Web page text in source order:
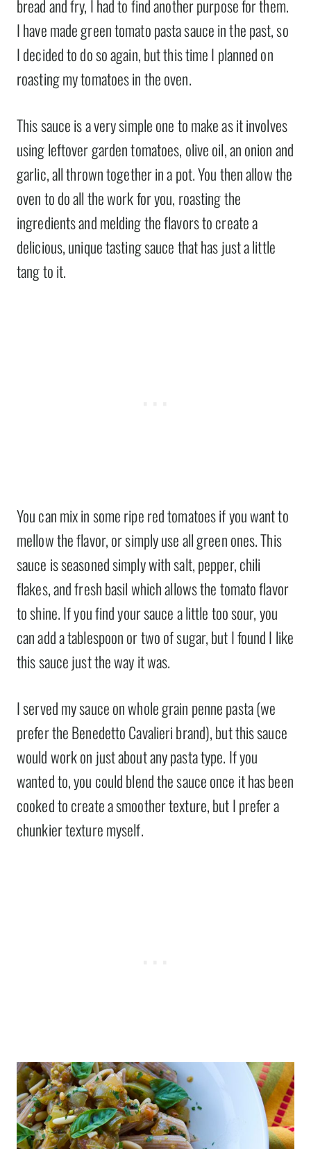
bread and fry, I had to find another purpose for them.
I have made green tomato pasta sauce in the past, so
I decided to do so again, but this time I planned on
roasting my tomatoes in the oven.
This sauce is a very simple one to make as it involves
using leftover garden tomatoes, olive oil, an onion and
garlic, all thrown together in a pot. You then allow the
oven to do all the work for you, roasting the
ingredients and melding the flavors to create a
delicious, unique tasting sauce that has just a little
tang to it.
You can mix in some ripe red tomatoes if you want to
mellow the flavor, or simply use all green ones. This
sauce is seasoned simply with salt, pepper, chili
flakes, and fresh basil which allows the tomato flavor
to shine. If you find your sauce a little too sour, you
can add a tablespoon or two of sugar, but I found I like
this sauce just the way it was.
I served my sauce on whole grain penne pasta (we
prefer the Benedetto Cavalieri brand), but this sauce
would work on just about any pasta type. If you
wanted to, you could blend the sauce once it has been
cooked to create a smoother texture, but I prefer a
chunkier texture myself.